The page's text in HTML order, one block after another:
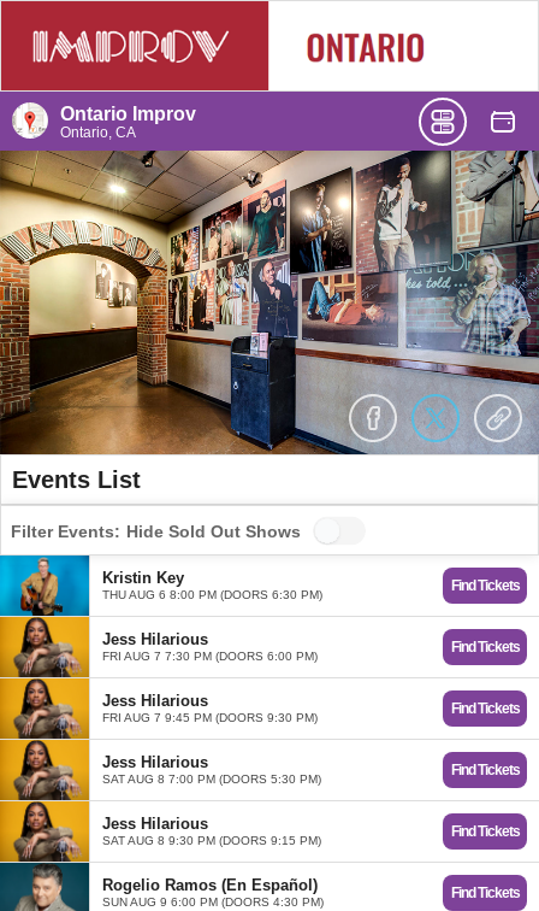
Ontario Improv
Ontario, CA
Events List
Filter Events: Hide Sold Out Shows
Kristin Key
THU AUG 6 8:00 PM (DOORS 6:30 PM)
Find Tickets
Jess Hilarious
FRI AUG 7 7:30 PM (DOORS 6:00 PM)
Find Tickets
Jess Hilarious
FRI AUG 7 9:45 PM (DOORS 9:30 PM)
Find Tickets
Jess Hilarious
SAT AUG 8 7:00 PM (DOORS 5:30 PM)
Find Tickets
Jess Hilarious
SAT AUG 8 9:30 PM (DOORS 9:15 PM)
Find Tickets
Rogelio Ramos (En Español)
SUN AUG 9 6:00 PM (DOORS 4:30 PM)
Find Tickets